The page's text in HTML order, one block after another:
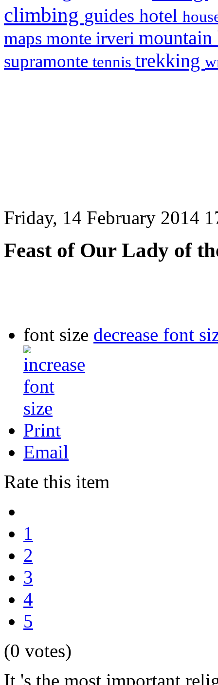
climbing guides hotel
maps monte irveri
supramonte tennis trekking
Friday, 14 February 2014
Feast of Our Lady of
font size decrease font
Print
Email
Rate this item
1
2
3
4
5
(0 votes)
It 's the most important